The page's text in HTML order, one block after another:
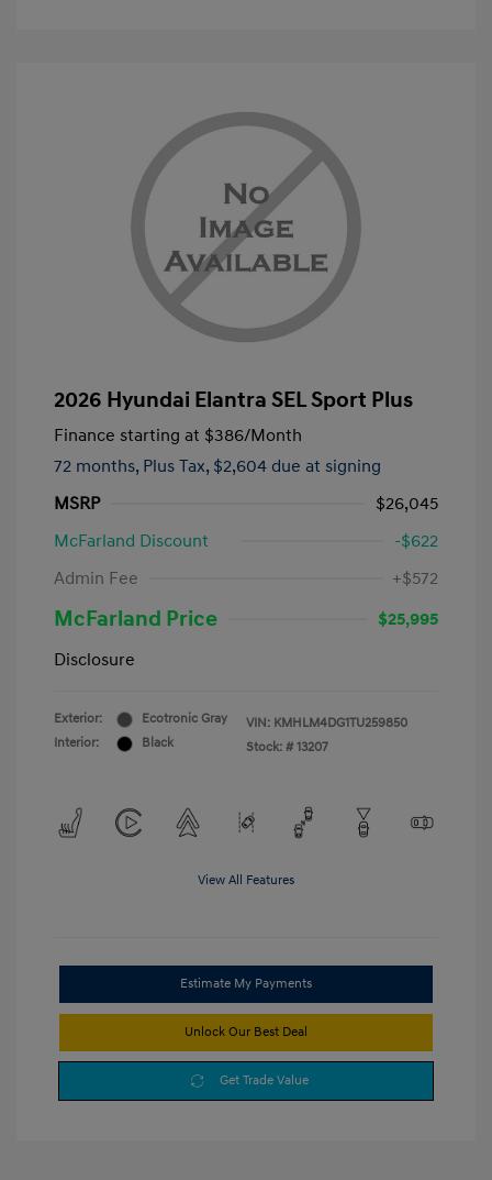
2026 Hyundai Elantra SEL Sport Plus
Finance starting at $386/Month
72 months, Plus Tax, $2,604 due at signing
MSRP
$26,045
McFarland Discount
-$622
Admin Fee
+$572
McFarland Price
$25,995
Disclosure
Exterior:
Ecotronic Gray
Interior:
Black
VIN: KMHLM4DG1TU259850
Stock: # 13207
View All Features
Estimate My Payments
Unlock Our Best Deal
Get Trade Value